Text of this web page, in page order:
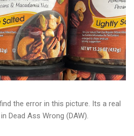
the error in this picture. Its a real
Dead Ass Wrong (DAW).